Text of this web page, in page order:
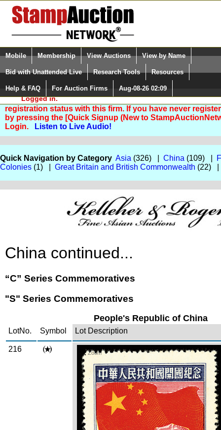
Login (enter your user name)
Please Login. You are NOT
Logged in.
Select Language
Quick Search:
Mobile Membership View Auctions View by Name
Bid with Unattended Live Research Tools Resources
Help & FAQ For Auction Firms Aug-08-26 02:09
You are not logged in. Please Login so that we can
registration status with this firm. If you have never
by pressing the [Quick Signup (New to
Login.
Listen to Live Audio!
Quick Navigation by Category Asia (326) | China (109) |
Colonies (1) | Great Britain and British Commonwealth (22)
China continued...
“C” Series Commemoratives
"S" Series Commemoratives
People's Republic of China
LotNo. Symbol Lot Description
216 Zoom